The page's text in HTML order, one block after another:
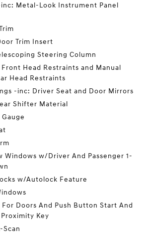
Metal-Look Instrument Panel
Trim Insert
Steering Column
Head Restraints and Manual
Head Restraints
-inc: Driver Seat and Door Mirrors
Shifter Material
Windows w/Driver And Passenger 1-
w/Autolock Feature
Doors And Push Button Start And
Key
Scan